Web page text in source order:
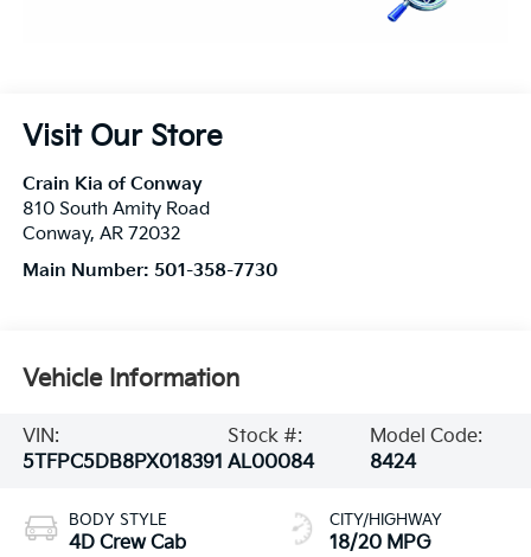
Visit Our Store
Crain Kia of Conway
810 South Amity Road
Conway, AR 72032
Main Number: 501-358-7730
Vehicle Information
VIN:
5TFPC5DB8PX018391
Stock #:
AL00084
Model Code:
8424
BODY STYLE
4D Crew Cab
CITY/HIGHWAY
18/20 MPG